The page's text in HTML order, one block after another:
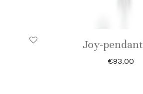
Joy-pendant
€93,00